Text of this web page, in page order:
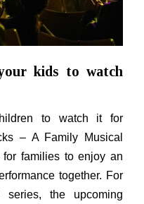
kids to watch
to watch it for
– A Family Musical
families to enjoy an
together. For
the upcoming